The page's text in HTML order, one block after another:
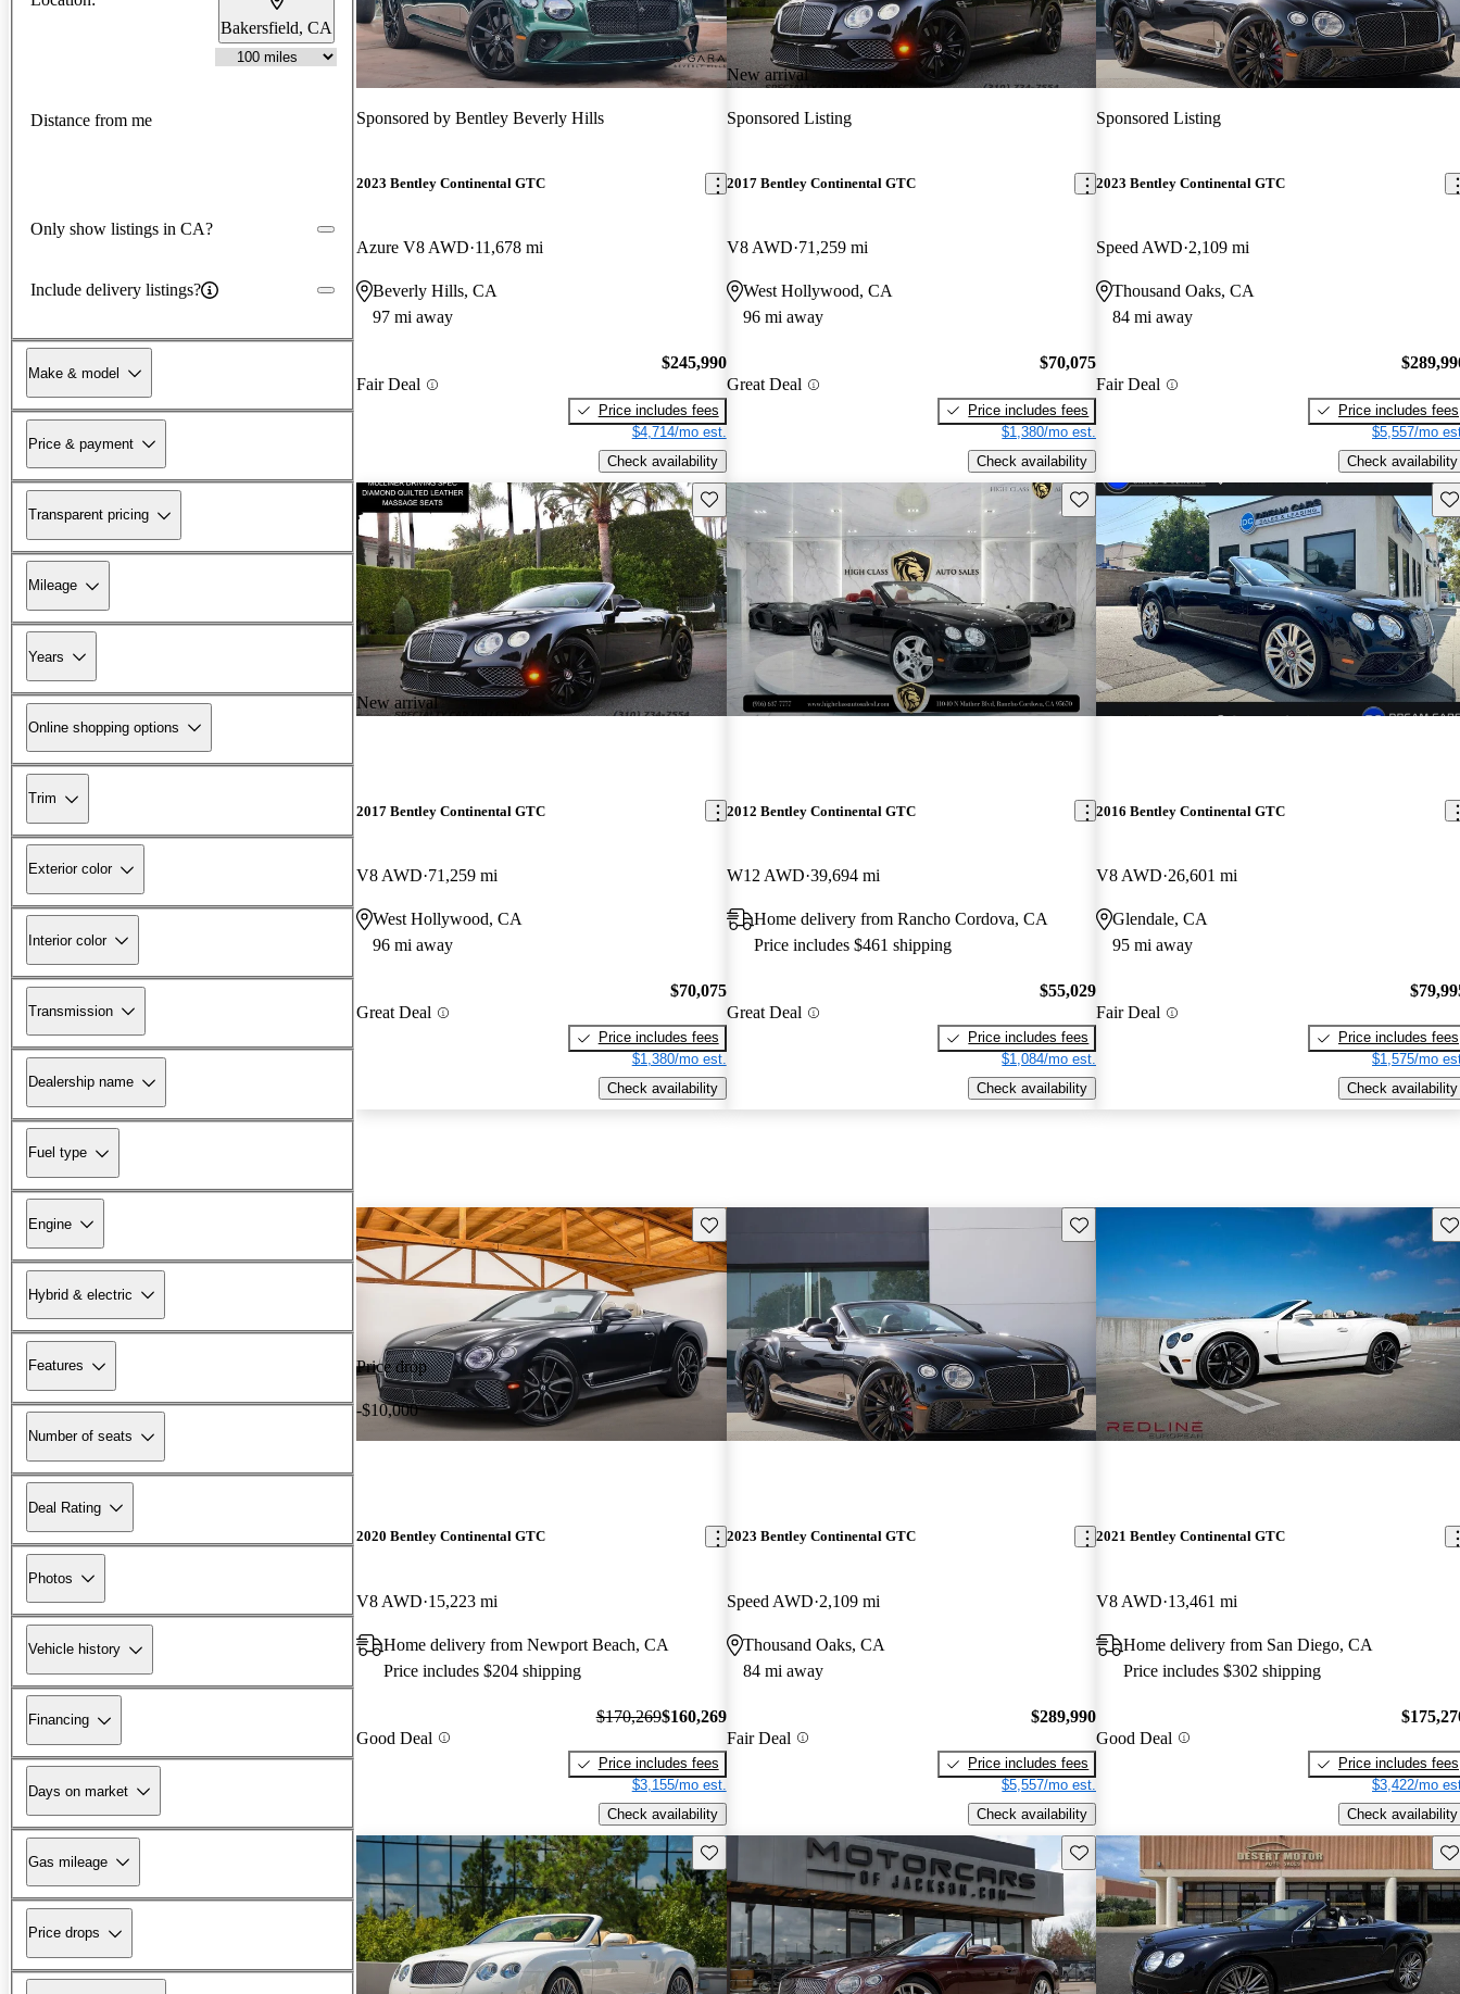
Bakersfield, CA
Distance from me
Only show listings in CA?
Include delivery listings?
Make & model
Price & payment
Transparent pricing
Mileage
Years
Online shopping options
Trim
Exterior color
Interior color
Transmission
Dealership name
Fuel type
Engine
Hybrid & electric
Features
Number of seats
Deal Rating
Photos
Vehicle history
Financing
Days on market
Gas mileage
Price drops
Sponsored by Bentley Beverly Hills
2023 Bentley Continental GTC
Azure V8 AWD 11,678 mi
Beverly Hills, CA
97 mi away
Fair Deal
$245,990
Price includes fees
$4,714/mo est.
Check availability
New arrival
Sponsored Listing
2017 Bentley Continental GTC
V8 AWD 71,259 mi
West Hollywood, CA
96 mi away
Great Deal
$70,075
Price includes fees
$1,380/mo est.
Check availability
Sponsored Listing
2023 Bentley Continental GTC
Speed AWD 2,109 mi
Thousand Oaks, CA
84 mi away
Fair Deal
Price includes fees
$5,557/mo
Check availability
New arrival
Save this listing
2017 Bentley Continental GTC
V8 AWD 71,259 mi
West Hollywood, CA
96 mi away
Great Deal
$70,075
Price includes fees
$1,380/mo est.
Check availability
Save this listing
2012 Bentley Continental GTC
W12 AWD 39,694 mi
Home delivery from Rancho Cordova, CA
Price includes $461 shipping
Great Deal
$55,029
Price includes fees
$1,084/mo est.
Check availability
2016 Bentley Continental GTC
V8 AWD 26,601 mi
Glendale, CA
95 mi away
Fair Deal
Price includes fees
$1,575/mo
Check availability
Price drop
-$10,000
Save this listing
2020 Bentley Continental GTC
V8 AWD 15,223 mi
Home delivery from Newport Beach, CA
Price includes $204 shipping
Good Deal
$170,269$160,269
Price includes fees
$3,155/mo est.
Check availability
Save this listing
2023 Bentley Continental GTC
Speed AWD 2,109 mi
Thousand Oaks, CA
84 mi away
Fair Deal
$289,990
Price includes fees
$5,557/mo est.
Check availability
2021 Bentley Continental GTC
V8 AWD 13,461 mi
Home delivery from San Diego, CA
Price includes $302 shipping
Good Deal
Price includes fees
$3,422/mo
Check availability
Save this listing Save this listing